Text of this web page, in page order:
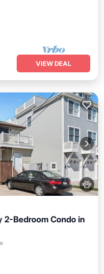
VIEW DEAL
2-Bedroom Condo in